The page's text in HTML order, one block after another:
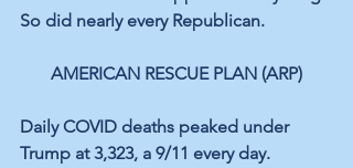
So did nearly every Republican.
AMERICAN RESCUE PLAN (ARP)
Daily COVID deaths peaked under
Trump at 3,323, a 9/11 every day.